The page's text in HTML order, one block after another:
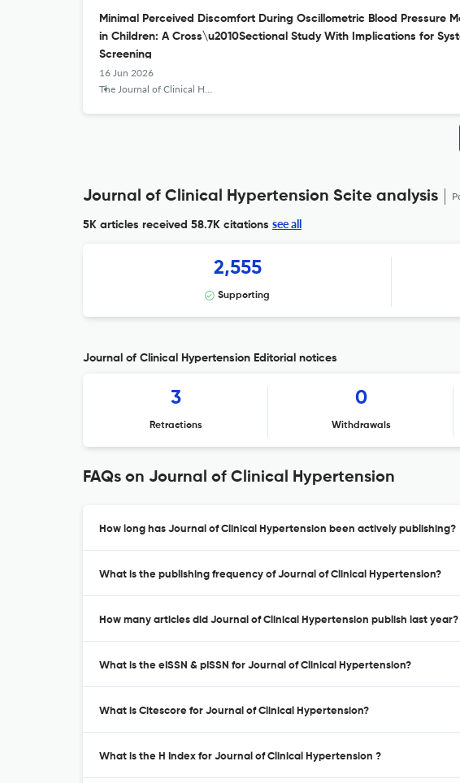
Minimal Perceived Discomfort During Oscillometric Blood Pressure
in Children: A Cross\u2010Sectional Study With Implications for
Screening
16 Jun 2026
The Journal of Clinical Hypertension
Journal of Clinical Hypertension Scite analysis
5K articles received 58.7K citations see all
2,555
Supporting
Journal of Clinical Hypertension Editorial notices
3
Retractions
0
Withdrawals
FAQs on Journal of Clinical Hypertension
How long has Journal of Clinical Hypertension been actively publishing?
What is the publishing frequency of Journal of Clinical Hypertension?
How many articles did Journal of Clinical Hypertension publish last year?
What is the eISSN & pISSN for Journal of Clinical Hypertension?
What is Citescore for Journal of Clinical Hypertension?
What is the H Index for Journal of Clinical Hypertension ?